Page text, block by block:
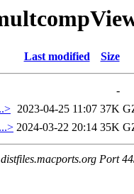
Last modified Size
-
2023-04-25 11:07 37K
2024-03-22 20:14 35K
Port